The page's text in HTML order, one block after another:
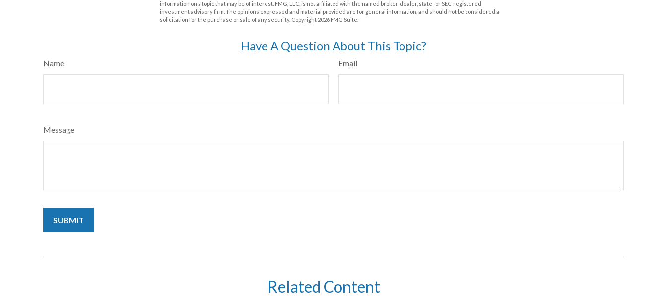
information on a topic that may be of interest. FMG, LLC, is not affiliated with the named broker-dealer, state- or SEC-registered
investment advisory firm. The opinions expressed and material provided are for general information, and should not be considered a
solicitation for the purchase or sale of any security. Copyright 2026 FMG Suite.
Have A Question About This Topic?
Name Email
Message
Related Content